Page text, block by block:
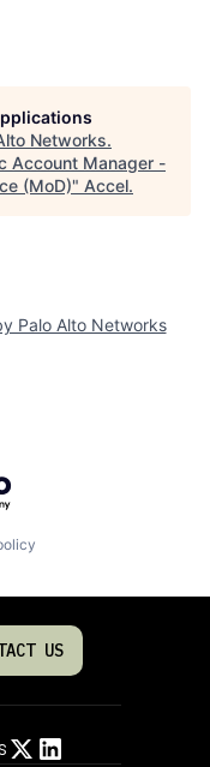
Networks.
Account Manager -
(MoD)" Accel.
Palo Alto Networks
US